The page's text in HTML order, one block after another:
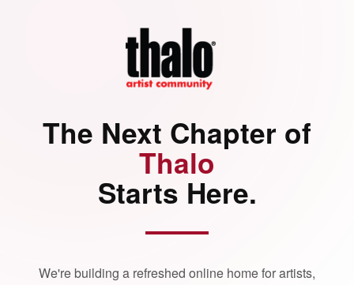
The Next Chapter of
Thalo
Starts Here.
We're building a refreshed online home for artists,